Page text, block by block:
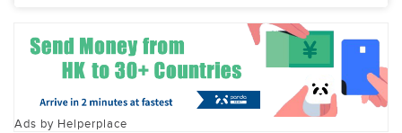
Ads by Helperplace